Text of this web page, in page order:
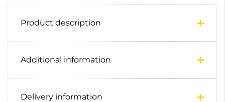
Product description
Additional information
Delivery information